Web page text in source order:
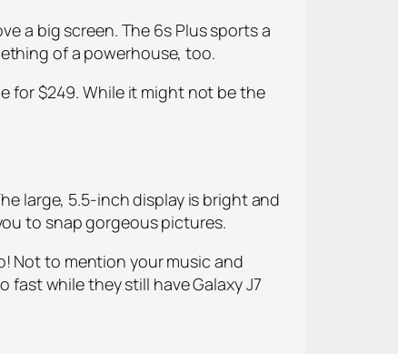
a big screen. The 6s Plus sports a
of a powerhouse, too.
for $249. While it might not be the
large, 5.5-inch display is bright and
to snap gorgeous pictures.
Not to mention your music and
fast while they still have Galaxy J7